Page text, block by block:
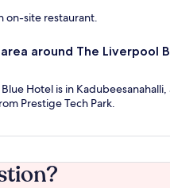
on-site restaurant.
around The Liverpool
Hotel is in Kadubeesanahalli,
Prestige Tech Park.